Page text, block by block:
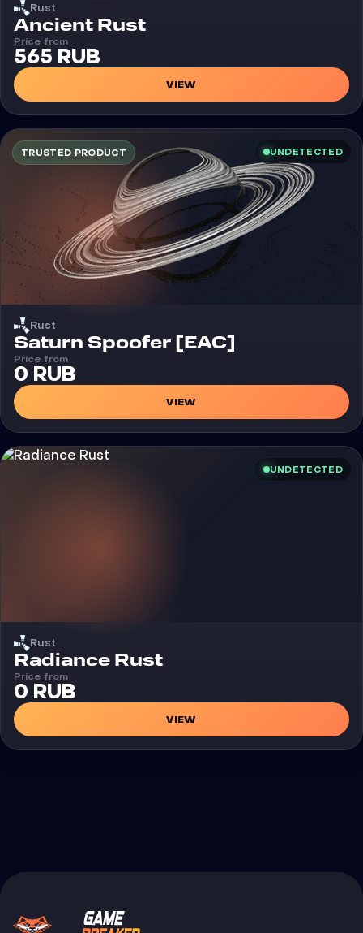
Rust
Cheat
Ancient Rust
Price from
565 RUB
VIEW
TRUSTED PRODUCT UNDETECTED
Rust
Cheat
Saturn Spoofer [EAC]
Price from
0 RUB
VIEW
UNDETECTED
Rust
Cheat
Radiance Rust
Price from
0 RUB
VIEW